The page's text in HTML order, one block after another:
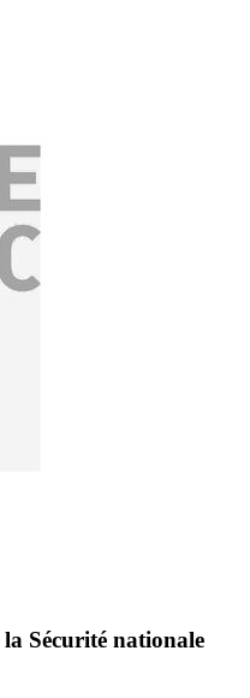
Sécurité nationale